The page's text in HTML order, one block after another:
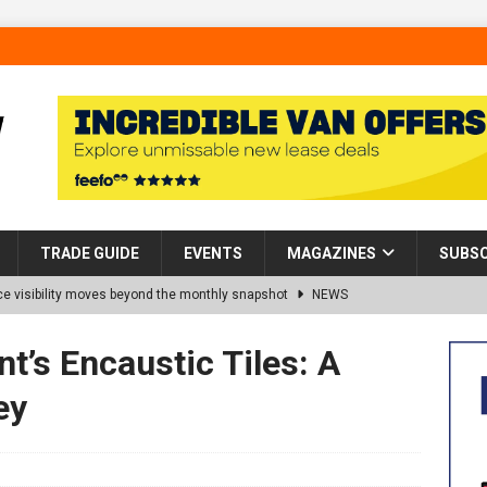
TRADE GUIDE EVENTS MAGAZINES
visibility moves beyond the monthly snapshot NEWS
Partnership into Impact with Donation of Eight Homes for
Encaustic Tiles: A